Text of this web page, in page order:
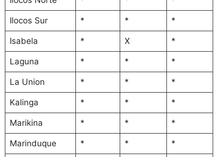
Ilocos Sur * * *
Isabela * X *
Laguna * * *
La Union * * *
Kalinga * * *
Marikina * * *
Marinduque * * *